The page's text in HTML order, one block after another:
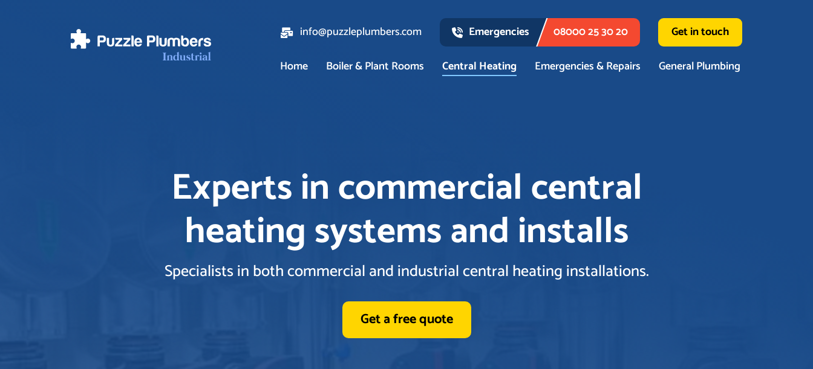
Home Boiler & Plant Rooms Central Heating Emergencies & Repairs General Plumbing
info@puzzleplumbers.com Emergencies 08000 25 30 20 Get in touch
Experts in commercial central
heating systems and installs
Specialists in both commercial and industrial central heating installations.
Get a free quote